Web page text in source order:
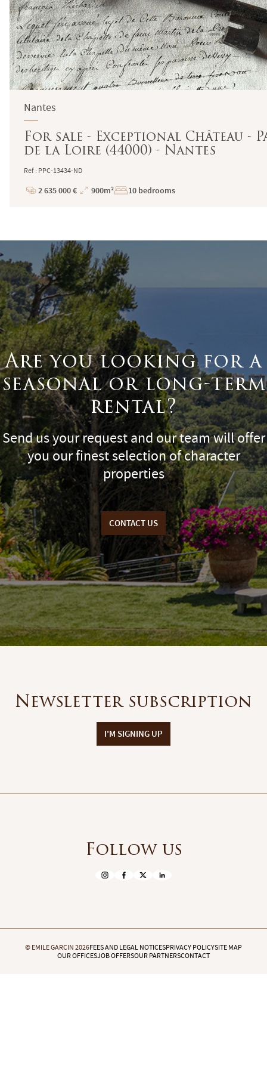
Nantes
For sale - Exceptional Château -
de la Loire (44000) - Nantes
Ref : PPC-13434-ND
Price
2 635 000 €
Total
900m² 10 bedrooms
Are you looking for a
seasonal or long-term
rental?
Send us your request and our team will offer
you our finest selection of character
properties
CONTACT US
Newsletter subscription
I'M SIGNING UP
Follow us
© EMILE GARCIN 2026FEES AND LEGAL NOTICESPRIVACY POLICYSITE MAP
OUR OFFICESJOB OFFERSOUR PARTNERSCONTACT